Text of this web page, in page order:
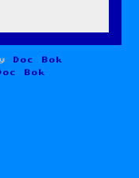
Doc Bok
Bok